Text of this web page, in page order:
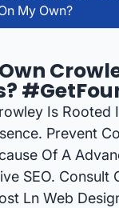
My Own?
Is Rooted
Prevent
Of A
SEO. Consult
Ln Web